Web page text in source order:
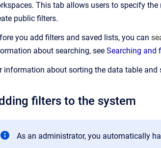
This tab allows users to specify
public filters.
you add filters and saved lists, you can
about searching, see Searching and
information about sorting the data table
filters to the system
As an administrator, you automatically